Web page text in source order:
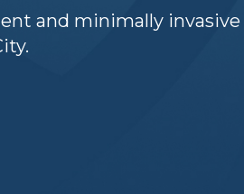
and minimally invasive